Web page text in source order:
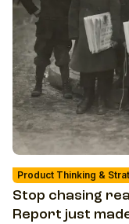
Product Thinking &
Stop chasing
Report just